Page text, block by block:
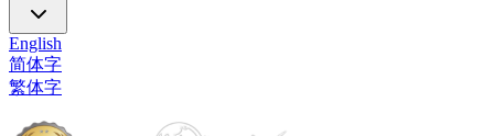
English
简体字
繁体字